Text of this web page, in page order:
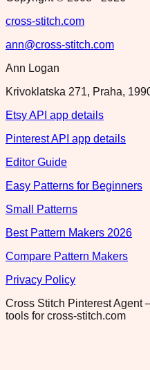
cross-stitch.com
ann@cross-stitch.com
Ann Logan
Krivoklatska 271, Praha,
Etsy API app details
Pinterest API app details
Editor Guide
Easy Patterns for Beginners
Small Patterns
Best Pattern Makers 2026
Compare Pattern Makers
Privacy Policy
Cross Stitch Pinterest
tools for cross-stitch.com